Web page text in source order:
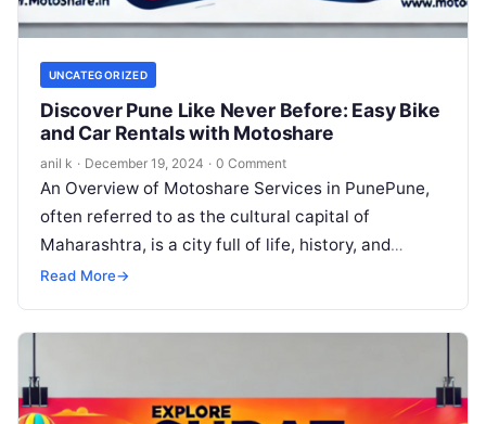
UNCATEGORIZED
Discover Pune Like Never Before: Easy Bike
and Car Rentals with Motoshare
anil k · December 19, 2024 · 0 Comment
An Overview of Motoshare Services in PunePune,
often referred to as the cultural capital of
Maharashtra, is a city full of life, history, and
vibrant experiences. Exploring…
Read More→